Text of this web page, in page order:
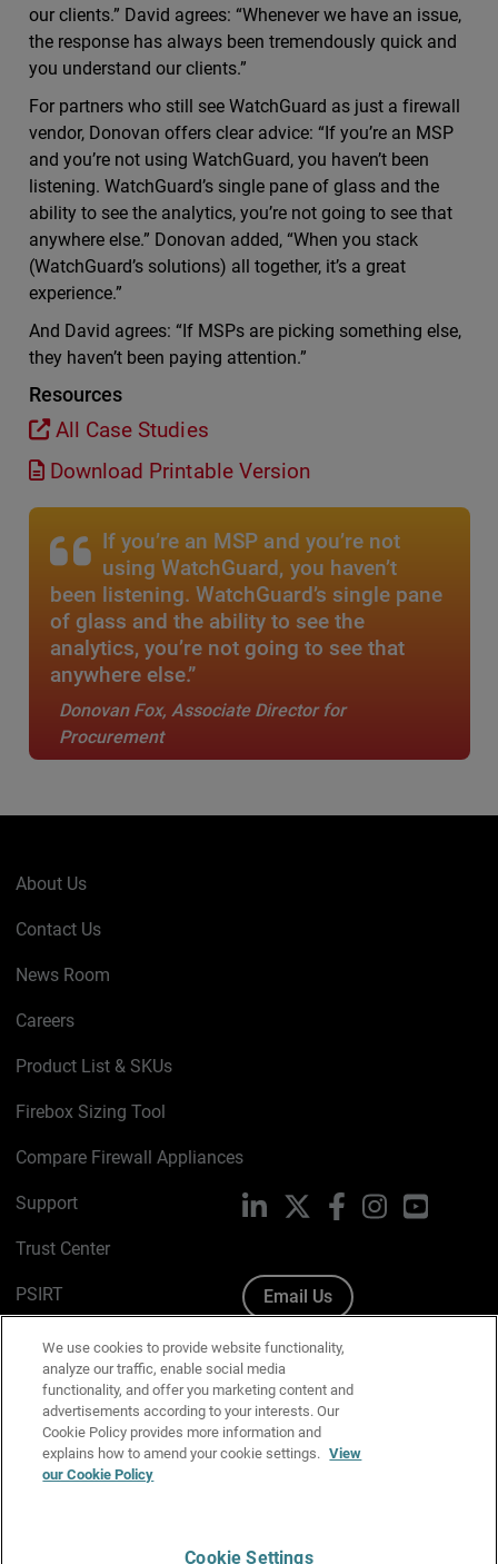
our clients.” David agrees: “Whenever we have an issue,
the response has always been tremendously quick and
you understand our clients.”
For partners who still see WatchGuard as just a firewall
vendor, Donovan offers clear advice: “If you’re an MSP
and you’re not using WatchGuard, you haven’t been
listening. WatchGuard’s single pane of glass and the
ability to see the analytics, you’re not going to see that
anywhere else.” Donovan added, “When you stack
(WatchGuard’s solutions) all together, it’s a great
experience.”
And David agrees: “If MSPs are picking something else,
they haven’t been paying attention.”
Resources
All Case Studies
Download Printable Version
If you’re an MSP and you’re not
using WatchGuard, you haven’t
been listening. WatchGuard’s single pane
of glass and the ability to see the
analytics, you’re not going to see that
anywhere else.”
Donovan Fox, Associate Director for
Procurement
About Us
Contact Us
News Room
Careers
Product List & SKUs
Firebox Sizing Tool
Compare Firewall Appliances
Support
Trust Center
PSIRT
Cookie Policy
Privacy Policy
Media & Brand Kit
Manage Email Preferences
LinkedIn FacebookInstagramYouTube
Email Us
We use cookies to provide website functionality,
analyze our traffic, enable social media
functionality, and offer you marketing content and
advertisements according to your interests. Our
Cookie Policy provides more information and
explains how to amend your cookie settings. View
our Cookie Policy
Cookie Settings